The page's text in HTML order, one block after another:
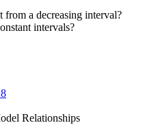
a decreasing interval?
intervals?
Relationships